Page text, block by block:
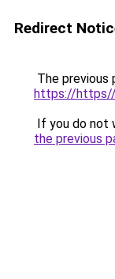
Redirect
The previous
https://https//
If you do not
the previous